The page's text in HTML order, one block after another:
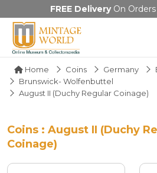
FREE DeliveryOn Orders
Home Coins Germany
Brunswick- Wolfenbuttel
August II (Duchy Regular Coinage)
Coins : August II (Duchy
Coinage)